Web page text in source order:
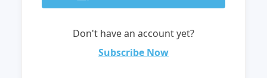
Don't have an account yet?
Subscribe Now